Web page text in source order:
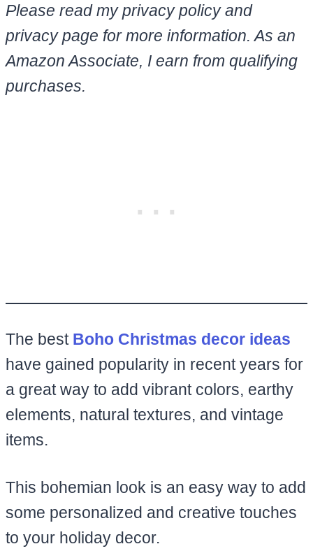
Please read my privacy policy and
privacy page for more information. As an
Amazon Associate, I earn from qualifying
purchases.
The best Boho Christmas decor ideas
have gained popularity in recent years for
a great way to add vibrant colors, earthy
elements, natural textures, and vintage
items.
This bohemian look is an easy way to add
some personalized and creative touches
to your holiday decor.